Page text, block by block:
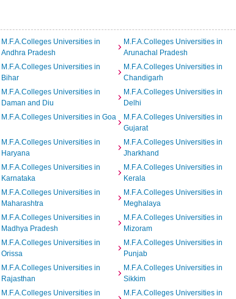
M.F.A.Colleges Universities in
Andhra Pradesh
M.F.A.Colleges Universities in
Arunachal Pradesh
M.F.A.Colleges Universities in
Bihar
M.F.A.Colleges Universities in
Chandigarh
M.F.A.Colleges Universities in
Daman and Diu
M.F.A.Colleges Universities in
Delhi
M.F.A.Colleges Universities in Goa
M.F.A.Colleges Universities in
Gujarat
M.F.A.Colleges Universities in
Haryana
M.F.A.Colleges Universities in
Jharkhand
M.F.A.Colleges Universities in
Karnataka
M.F.A.Colleges Universities in
Kerala
M.F.A.Colleges Universities in
Maharashtra
M.F.A.Colleges Universities in
Meghalaya
M.F.A.Colleges Universities in
Madhya Pradesh
M.F.A.Colleges Universities in
Mizoram
M.F.A.Colleges Universities in
Orissa
M.F.A.Colleges Universities in
Punjab
M.F.A.Colleges Universities in
Rajasthan
M.F.A.Colleges Universities in
Sikkim
M.F.A.Colleges Universities in
M.F.A.Colleges Universities in